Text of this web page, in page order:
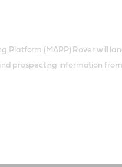
Platform (MAPP) Rover will
prospecting information